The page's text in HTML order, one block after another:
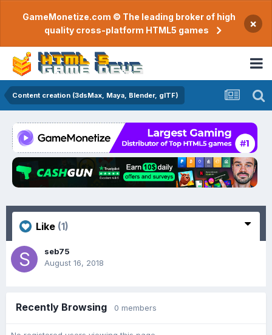
GameMonetize.com © The leading broker of high
quality cross-platform HTML5 games
×
Content creation (3dsMax, Maya, Blender, glTF)
Like (1)
seb75
August 16, 2018
Recently Browsing 0 members